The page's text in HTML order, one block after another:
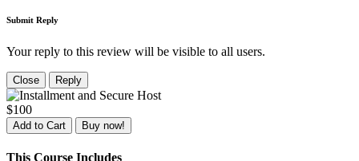
Submit Reply
Your reply to this review will be visible to all users.
Close Reply
$100
Add to Cart Buy now!
This Course Includes